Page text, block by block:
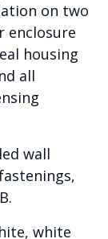
on two
enclosure
housing
all
wall
white